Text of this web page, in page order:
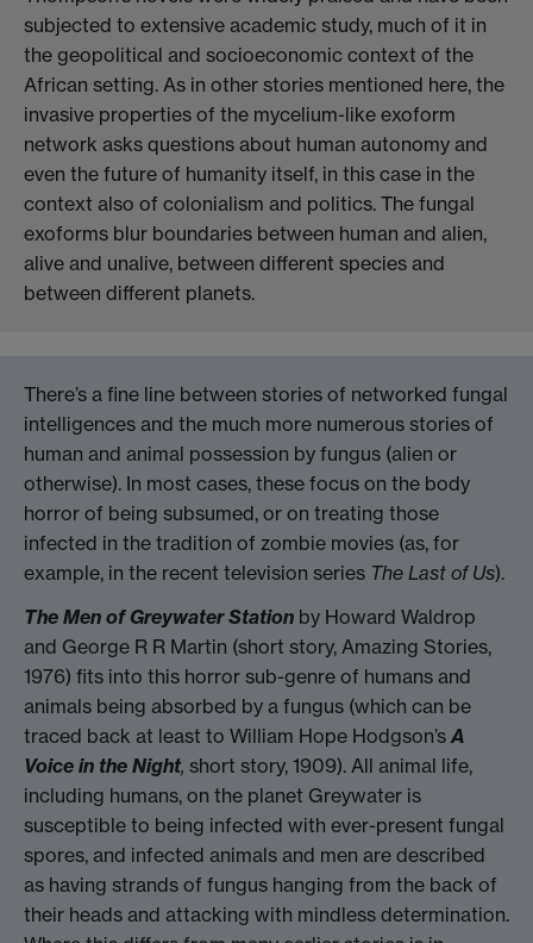
subjected to extensive academic study, much of it in
the geopolitical and socioeconomic context of the
African setting. As in other stories mentioned here, the
invasive properties of the mycelium-like exoform
network asks questions about human autonomy and
even the future of humanity itself, in this case in the
context also of colonialism and politics. The fungal
exoforms blur boundaries between human and alien,
alive and unalive, between different species and
between different planets.
There’s a fine line between stories of networked fungal
intelligences and the much more numerous stories of
human and animal possession by fungus (alien or
otherwise). In most cases, these focus on the body
horror of being subsumed, or on treating those
infected in the tradition of zombie movies (as, for
example, in the recent television series The Last of Us).
The Men of Greywater Station by Howard Waldrop
and George R R Martin (short story, Amazing Stories,
1976) fits into this horror sub-genre of humans and
animals being absorbed by a fungus (which can be
traced back at least to William Hope Hodgson’sA
Voice in the Night, short story, 1909). All animal life,
including humans, on the planet Greywater is
susceptible to being infected with ever-present fungal
spores, and infected animals and men are described
as having strands of fungus hanging from the back of
their heads and attacking with mindless determination.